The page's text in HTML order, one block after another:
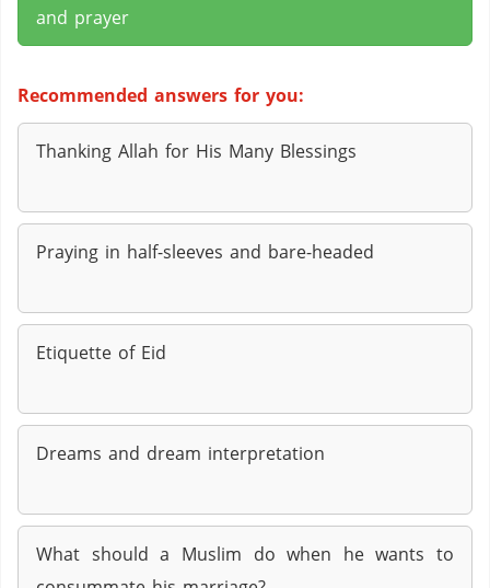
and prayer
Recommended answers for you:
Thanking Allah for His Many Blessings
Praying in half-sleeves and bare-headed
Etiquette of Eid
Dreams and dream interpretation
What should a Muslim do when he wants to